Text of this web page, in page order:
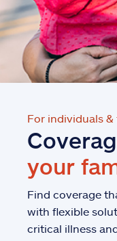
For individuals &
your
Find coverage
with flexible
critical illness